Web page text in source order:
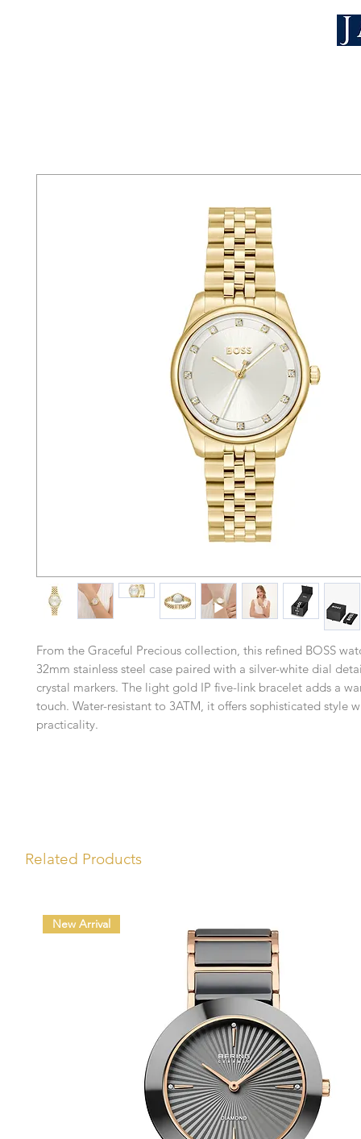
From the Graceful Precious collection, this refined BOSS
32mm stainless steel case paired with a silver-white dial
crystal markers. The light gold IP five-link bracelet adds a
touch. Water-resistant to 3ATM, it offers sophisticated style
practicality.
Related Products
New Arrival